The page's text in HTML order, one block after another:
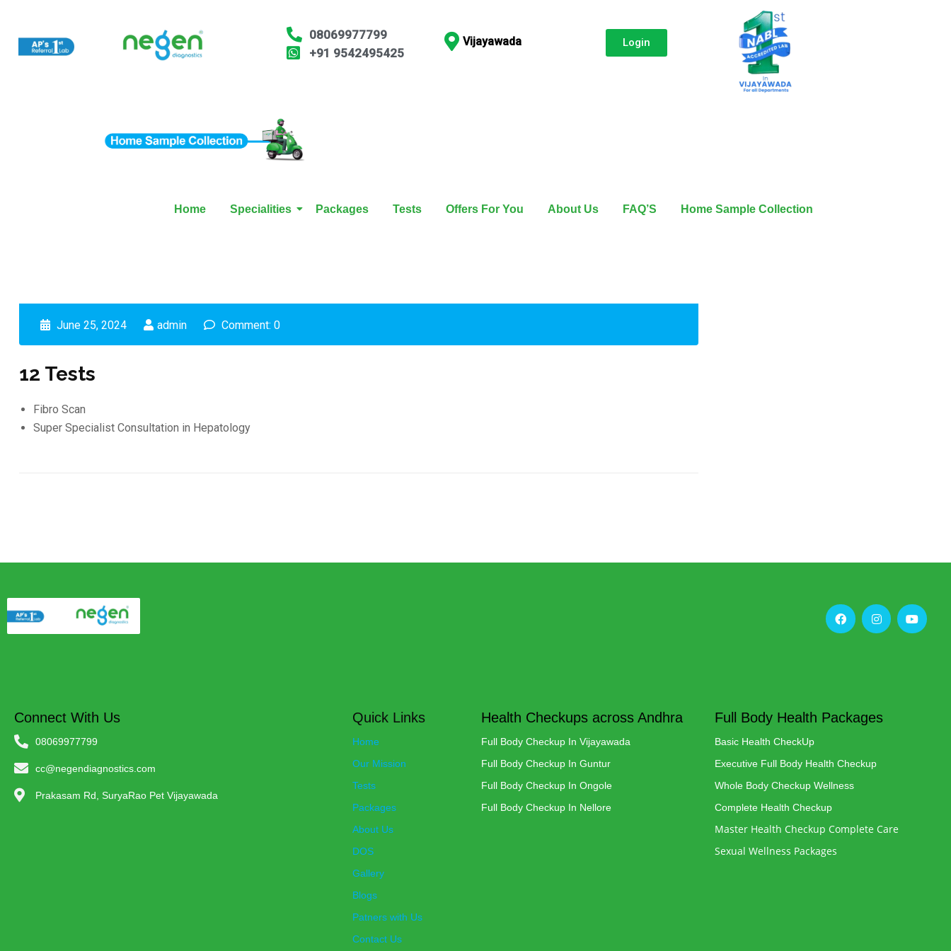
08069977799
+91 9542495425
Vijayawada Login
Home Specialities Packages Tests Offers For You About Us FAQ’S Home Sample Collection
June 25, 2024 admin Comment: 0
12 Tests
Fibro Scan
Super Specialist Consultation in Hepatology
Connect With Us
08069977799
cc@negendiagnostics.com
Prakasam Rd, SuryaRao Pet Vijayawada
Quick Links
Home
Our Mission
Tests
Packages
About Us
DOS
Gallery
Blogs
Patners with Us
Contact Us
Health Checkups across Andhra
Full Body Checkup In Vijayawada
Full Body Checkup In Guntur
Full Body Checkup In Ongole
Full Body Checkup In Nellore
Full Body Health Packages
Basic Health CheckUp
Executive Full Body Health Checkup
Whole Body Checkup Wellness
Complete Health Checkup
Master Health Checkup Complete Care
Sexual Wellness Packages